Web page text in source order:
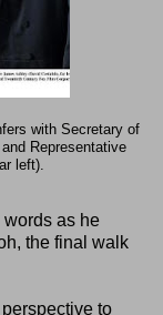
with Secretary of
Representative
left).
words as he
the final walk
to